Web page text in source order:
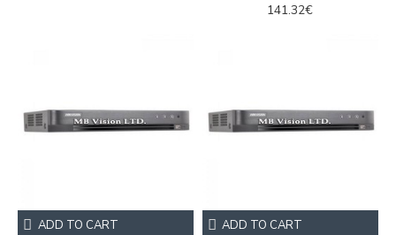
141.32€
ADD TO CART ADD TO CART